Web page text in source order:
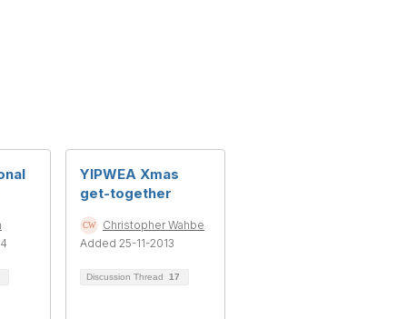
YIPWEA Xmas
get-together
Christopher Wahbe
Added 25-11-2013
Discussion Thread 17